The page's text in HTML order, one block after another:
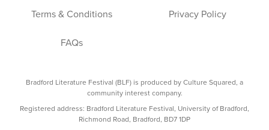
Terms & Conditions Privacy Policy
FAQs
Bradford Literature Festival (BLF) is produced by Culture Squared, a
community interest company.
Registered address: Bradford Literature Festival, University of Bradford,
Richmond Road, Bradford, BD7 1DP